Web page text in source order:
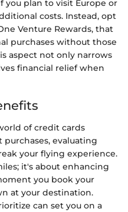
you plan to visit Europe or
costs. Instead, opt
Venture Rewards, that
purchases without those
aspect not only narrows
financial relief when
of credit cards
evaluating
your flying experience.
it's about enhancing
you book your
at your destination.
can set you on a